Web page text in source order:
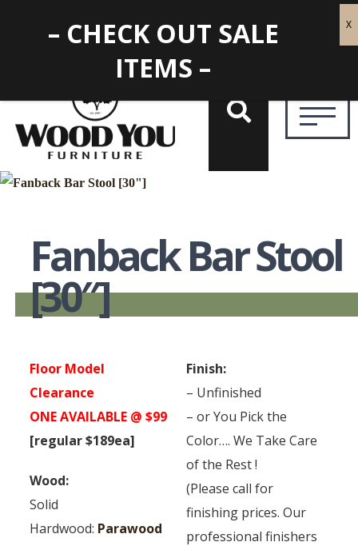
Fanback Bar Stool
[30″]
Floor Model
Clearance
ONE AVAILABLE @ $99
[regular $189ea]
Wood:
Solid
Hardwood: Parawood
Finish:
– Unfinished
– or You Pick the
Color…. We Take Care
of the Rest !
(Please call for
finishing prices. Our
professional finishers
– CHECK OUT SALE
ITEMS –